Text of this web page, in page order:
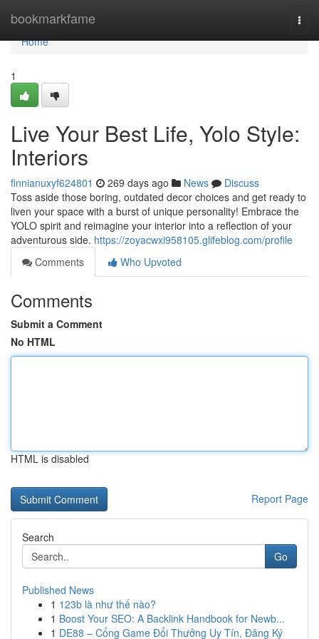
bookmarkfame
Home
Home
1
Live Your Best Life, Yolo Style:
Interiors
finnianuxyf624801 269 days ago News
Discuss
Toss aside those boring, outdated decor choices and get ready to
liven your space with a burst of unique personality! Embrace the
YOLO spirit and reimagine your interior into a reflection of your
adventurous side. https://zoyacwxi958105.glifeblog.com/profile
Comments
Who Upvoted
Comments
Submit a Comment
No HTML
HTML is disabled
Report Page
Search
Go
Published News
1 123b là như thế nào?
1 Boost Your SEO: A Backlink Handbook for Newb...
1 DE88 – Cổng Game Đổi Thưởng Uy Tín, Đăng Ký